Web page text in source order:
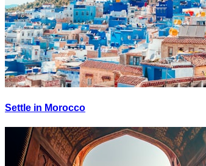
Settle in Morocco